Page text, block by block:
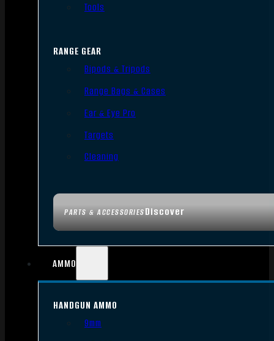
PARTS & ACCESSORIESDiscover
Tools
RANGE GEAR
Bipods & Tripods
Range Bags & Cases
Ear & Eye Pro
Targets
Cleaning
AMMO
HANDGUN AMMO
9mm